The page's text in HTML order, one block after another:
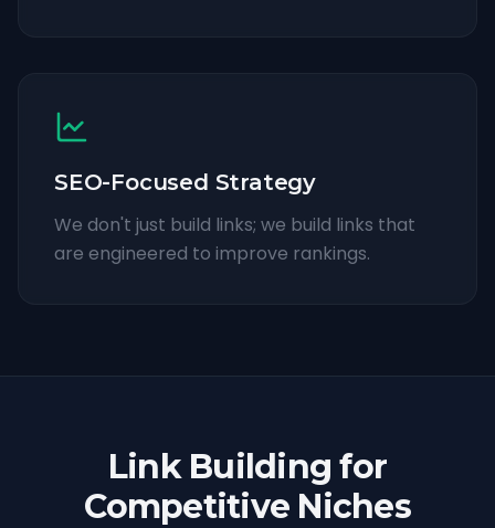
SEO-Focused Strategy
We don't just build links; we build links that
are engineered to improve rankings.
Link Building for
Competitive Niches